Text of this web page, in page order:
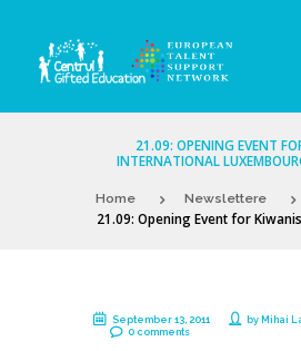
21.09: OPENING EVENT
INTERNATIONAL
Home Newslettere
21.09: Opening Event for
September 13, 2011 by Mihai
0 comments